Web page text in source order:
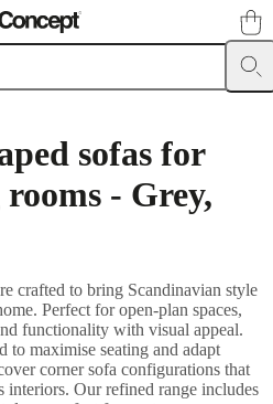
sofas for
- Grey,
crafted to bring Scandinavian style
Perfect for open-plan spaces,
functionality with visual appeal.
to maximise seating and adapt
corner sofa configurations that
interiors. Our refined range includes